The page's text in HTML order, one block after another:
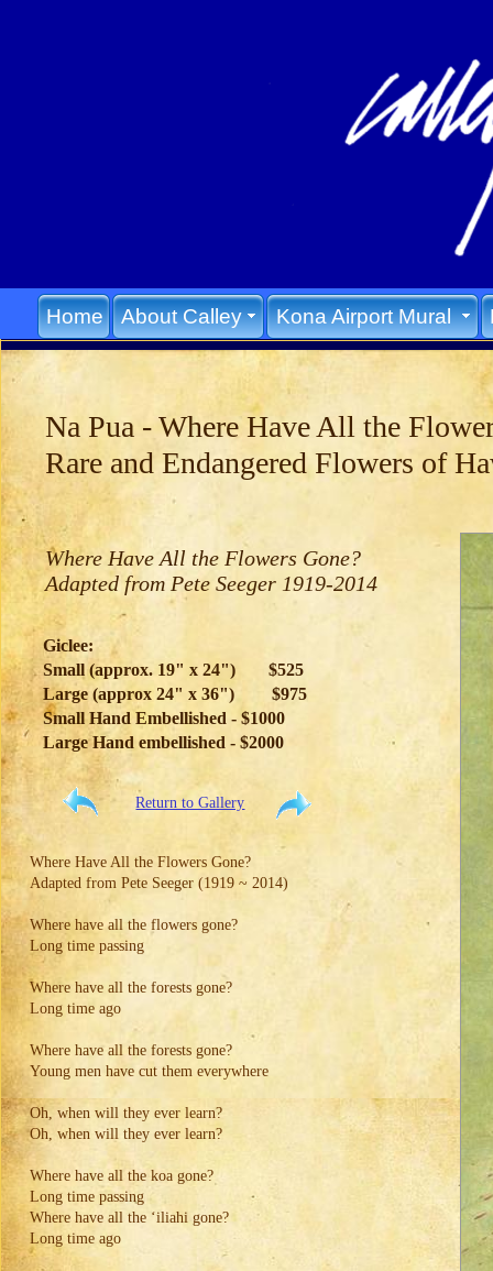
Na Pua - Where Have All the
Rare and Endangered Flowers of
Giclee:
Small (approx. 19" x 24")
$525
Large (approx 24" x 36")
$975
Small Hand Embellished - $1000
Large Hand embellished - $2000
Where Have All the Flowers Gone?
Adapted from Pete Seeger 1919-2014
Return to Gallery
Where Have All the Flowers Gone?
Adapted from Pete Seeger (1919 ~ 2014)
Where have all the flowers gone?
Long time passing
Where have all the forests gone?
Long time ago
Where have all the forests gone?
Young men have cut them everywhere
Oh, when will they ever learn?
Oh, when will they ever learn?
Where have all the koa gone?
Long time passing
Where have all the ‘iliahi gone?
Long time ago
Home About Calley Kona Airport Mural